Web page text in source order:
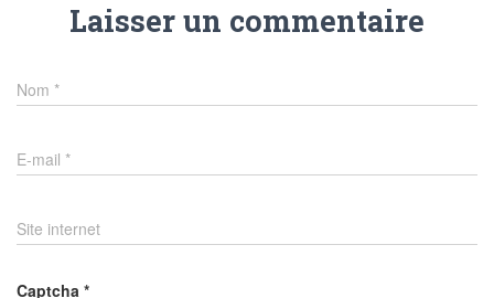
Laisser un commentaire
Nom *
E-mail *
Site internet
Captcha *